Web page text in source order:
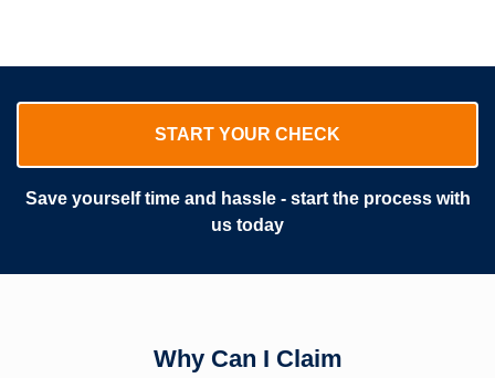
START YOUR CHECK
Save yourself time and hassle - start the process with
us today
Why Can I Claim